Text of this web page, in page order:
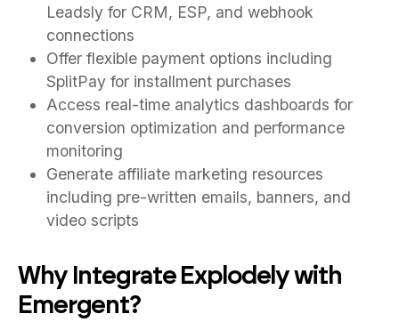
Leadsly for CRM, ESP, and webhook
connections
Offer flexible payment options including
SplitPay for installment purchases
Access real-time analytics dashboards for
conversion optimization and performance
monitoring
Generate affiliate marketing resources
including pre-written emails, banners, and
video scripts
Why Integrate Explodely with
Emergent?